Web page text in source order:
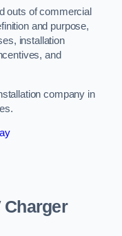
outs of commercial
and purpose,
installation
and
company in
Charger